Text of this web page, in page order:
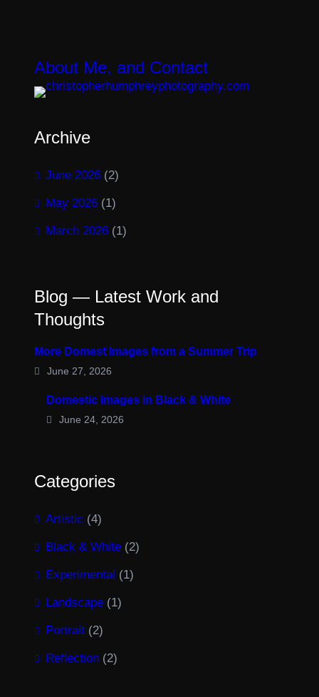
About Me, and Contact
Archive
June 2026 (2)
May 2026 (1)
March 2026 (1)
Blog — Latest Work and
Thoughts
More Domest Images from a Summer Trip
June 27, 2026
Domestic Images in Black & White
June 24, 2026
Categories
Artistic (4)
Black & White (2)
Experimental (1)
Landscape (1)
Portrait (2)
Reflection (2)